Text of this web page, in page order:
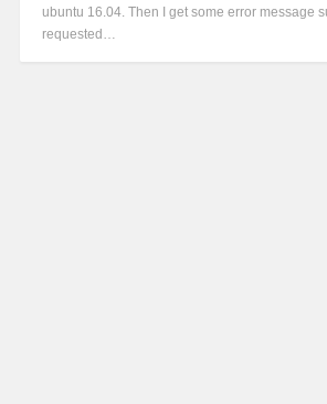
ubuntu 16.04. Then I get some error message
requested…